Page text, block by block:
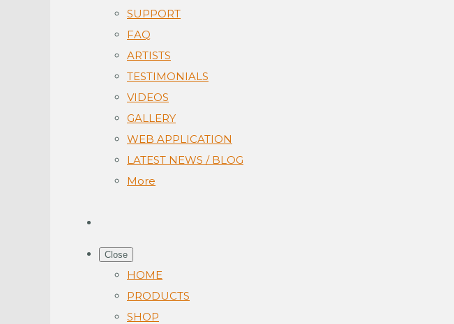
SUPPORT
FAQ
ARTISTS
TESTIMONIALS
VIDEOS
GALLERY
WEB APPLICATION
LATEST NEWS / BLOG
More
Close
HOME
PRODUCTS
SHOP